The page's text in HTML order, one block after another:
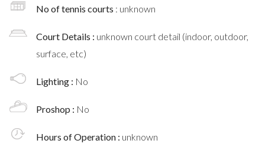
No of tennis courts : unknown
Court Details : unknown court detail (indoor, outdoor,
surface, etc)
Lighting : No
Proshop : No
Hours of Operation : unknown